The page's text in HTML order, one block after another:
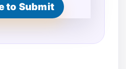
to Submit